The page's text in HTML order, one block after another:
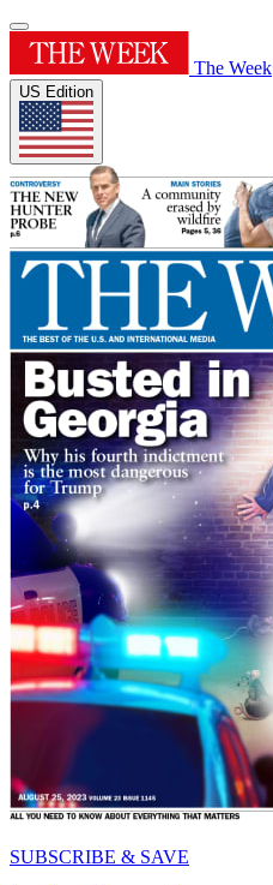
The Week
US Edition
SUBSCRIBE & SAVE